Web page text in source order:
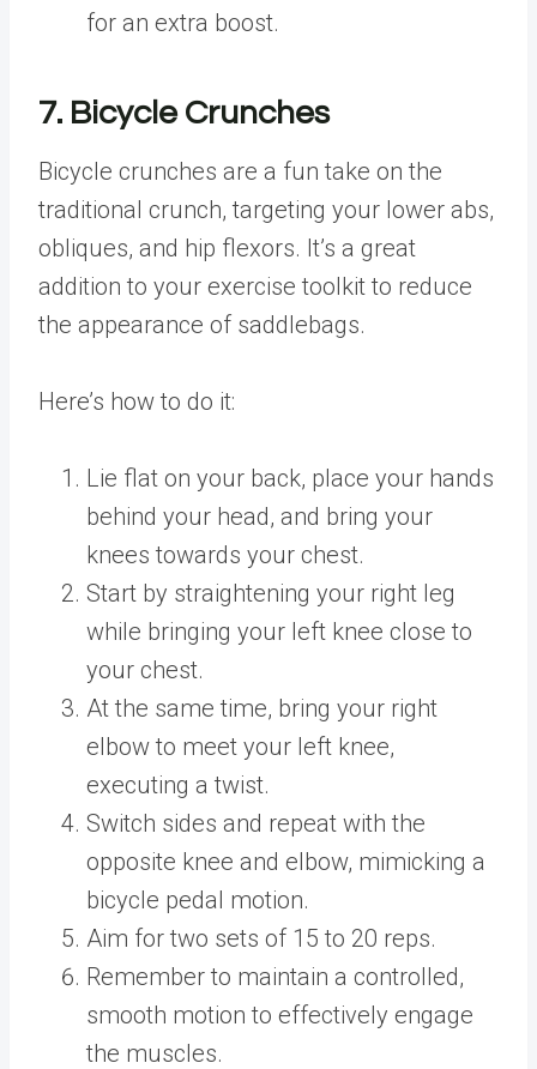
for an extra boost.
7. Bicycle Crunches
Bicycle crunches are a fun take on the
traditional crunch, targeting your lower abs,
obliques, and hip flexors. It’s a great
addition to your exercise toolkit to reduce
the appearance of saddlebags.
Here’s how to do it:
Lie flat on your back, place your hands
behind your head, and bring your
knees towards your chest.
Start by straightening your right leg
while bringing your left knee close to
your chest.
At the same time, bring your right
elbow to meet your left knee,
executing a twist.
Switch sides and repeat with the
opposite knee and elbow, mimicking a
bicycle pedal motion.
Aim for two sets of 15 to 20 reps.
Remember to maintain a controlled,
smooth motion to effectively engage
the muscles.